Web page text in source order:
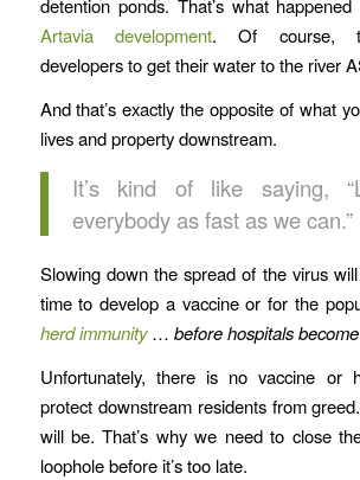
detention ponds. That’s what
Artavia development. Of course,
developers to get their water to the river
And that’s exactly the opposite of what
lives and property downstream.
It’s kind of like saying,
everybody as fast as we can.”
Slowing down the spread of the virus
time to develop a vaccine or for the
herd immunity… before hospitals
Unfortunately, there is no vaccine or
protect downstream residents from
will be. That’s why we need to close
loophole before it’s too late.